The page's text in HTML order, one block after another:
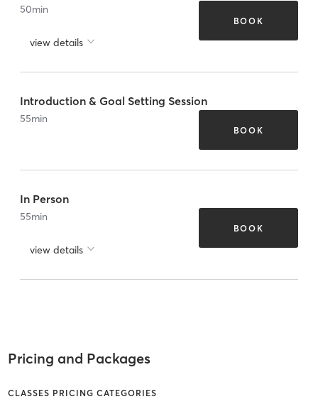
50min
view details
BOOK
Introduction & Goal Setting Session
55min
BOOK
In Person
55min
view details
BOOK
Pricing and Packages
CLASSES PRICING CATEGORIES